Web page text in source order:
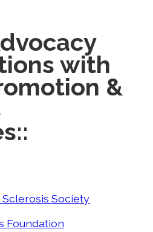
with
&
Society
Foundation